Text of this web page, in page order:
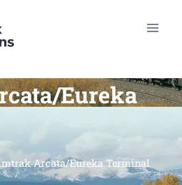
Eureka
Arcata/Eureka Terminal